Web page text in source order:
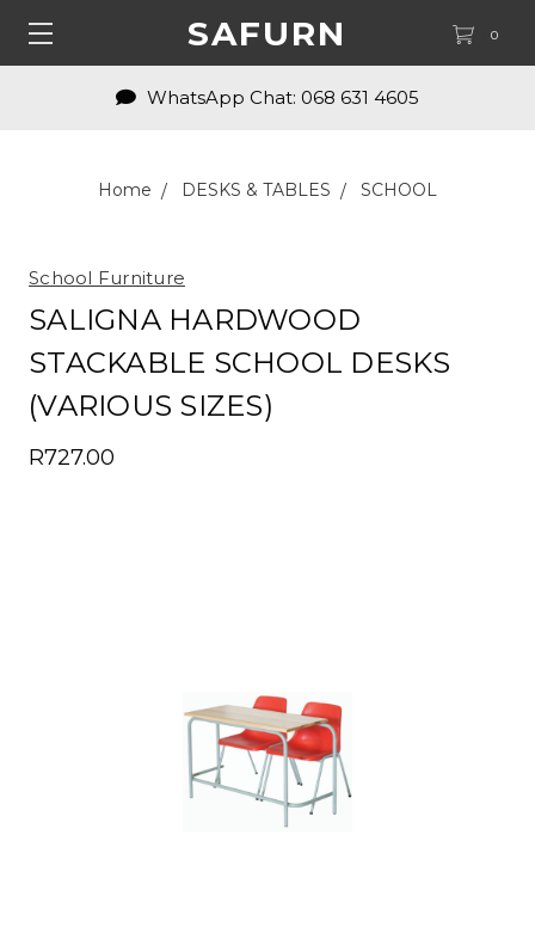
0
SAFURN
WhatsApp Chat: 068 631 4605
Home DESKS & TABLES SCHOOL
School Furniture
SALIGNA HARDWOOD
STACKABLE SCHOOL DESKS
(VARIOUS SIZES)
R727.00